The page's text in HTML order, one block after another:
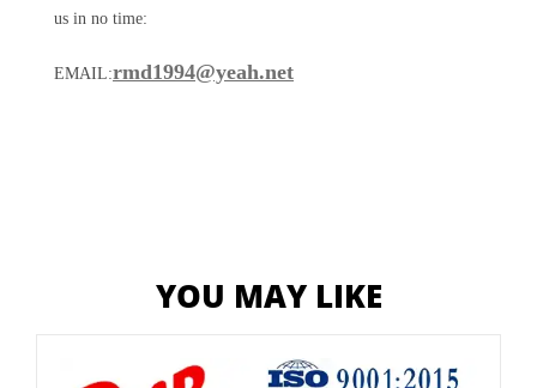
us in no time:
EMAIL:rmd1994@yeah.net
YOU MAY LIKE